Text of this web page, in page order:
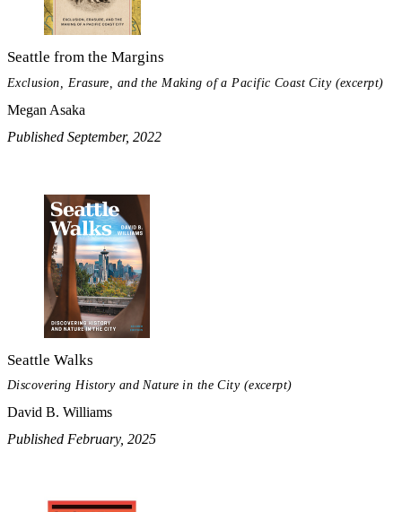
Seattle from the Margins
Exclusion, Erasure, and the Making of a Pacific Coast City (excerpt)
Megan Asaka
Published September, 2022
Seattle Walks
Discovering History and Nature in the City (excerpt)
David B. Williams
Published February, 2025